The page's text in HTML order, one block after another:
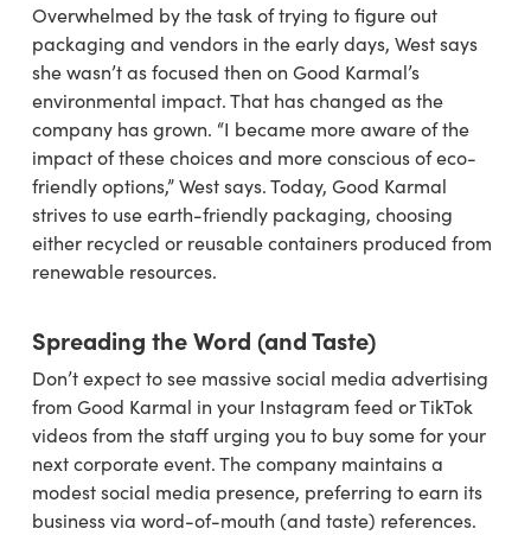
Overwhelmed by the task of trying to figure out
packaging and vendors in the early days, West says
she wasn’t as focused then on Good Karmal’s
environmental impact. That has changed as the
company has grown. “I became more aware of the
impact of these choices and more conscious of eco-
friendly options,” West says. Today, Good Karmal
strives to use earth-friendly packaging, choosing
either recycled or reusable containers produced from
renewable resources.
Spreading the Word (and Taste)
Don’t expect to see massive social media advertising
from Good Karmal in your Instagram feed or TikTok
videos from the staff urging you to buy some for your
next corporate event. The company maintains a
modest social media presence, preferring to earn its
business via word-of-mouth (and taste) references.